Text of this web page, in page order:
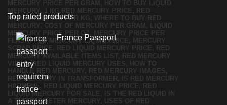
Top rated products
France Passport